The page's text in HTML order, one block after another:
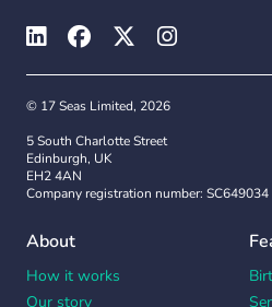
© 17 Seas Limited, 2026
5 South Charlotte Street
Edinburgh, UK
EH2 4AN
Company registration number: SC649034
About
How it works
Our story